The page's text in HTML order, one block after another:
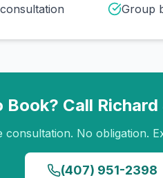
Group
Book? Call
consultation. No obligation.
(407) 951-2398